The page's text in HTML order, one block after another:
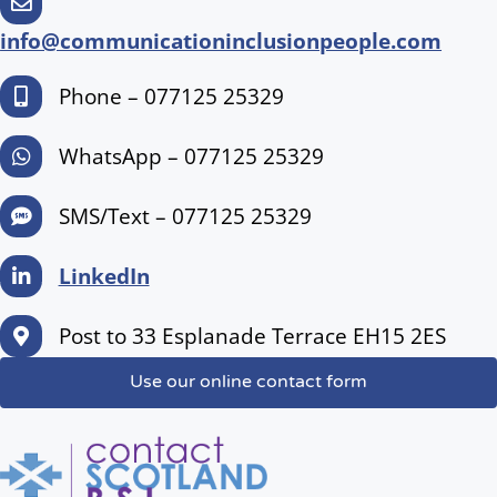
info@communicationinclusionpeople.com
Phone – 077125 25329
WhatsApp – 077125 25329
SMS/Text – 077125 25329
LinkedIn
Post to 33 Esplanade Terrace EH15 2ES
Use our online contact form